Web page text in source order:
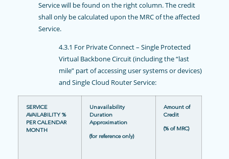
Service will be found on the right column. The credit
shall only be calculated upon the MRC of the affected
Service.
4.3.1 For Private Connect – Single Protected
Virtual Backbone Circuit (including the “last
mile” part of accessing user systems or devices)
and Single Cloud Router Service:
SERVICE
AVAILABILITY %
PER CALENDAR
MONTH
Unavailability
Duration
Approximation
(for reference only)
Amount of
Credit
(% of MRC)